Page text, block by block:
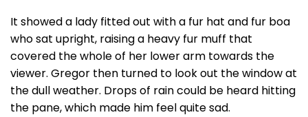
It showed a lady fitted out with a fur hat and fur boa
who sat upright, raising a heavy fur muff that
covered the whole of her lower arm towards the
viewer. Gregor then turned to look out the window at
the dull weather. Drops of rain could be heard hitting
the pane, which made him feel quite sad.